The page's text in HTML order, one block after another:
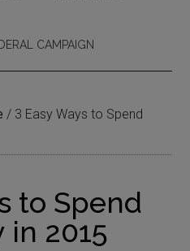
CAMPAIGN
/ 3 Easy Ways to Spend
to Spend
in 2015